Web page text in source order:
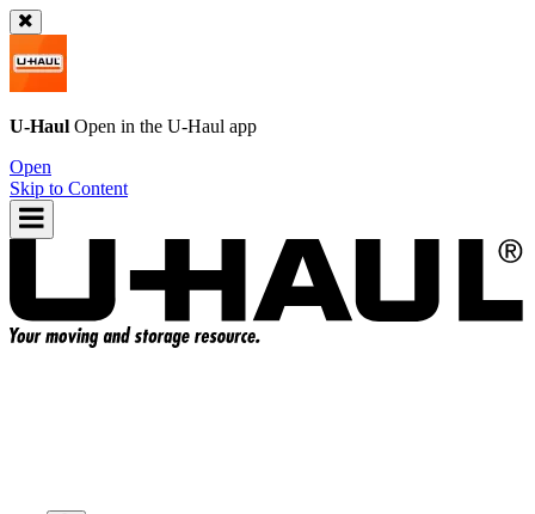
U-Haul Open in the U-Haul app
Open
Skip to Content